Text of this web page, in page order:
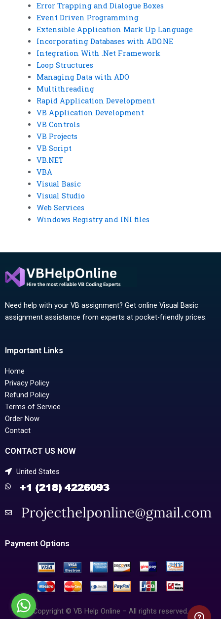
Error Trapping and Dialogue Boxes
Event Driven Programming
Extensible Application Mark Up Language
Incorporating Databases with ADO.NE
Integration With .Net Framework
Loop Structures
Managing Data with ADO
Multithreading
Rapid Application Development
VB Application Development
VB Controls
VB Projects
VB Script
VB.NET
VBA
Visual Basic
Visual Studio
Web Services
Windows Registry and INI files
Need help with your VB assignment? Get online Visual Basic
assignment assistance from experts at pocket-friendly prices.
Important Links
Home
Privacy Policy
Refund Policy
Terms of Service
Order Now
Contact
CONTACT US NOW
United States
Payment Options
Copyright © VB Help Online – All rights reserved.